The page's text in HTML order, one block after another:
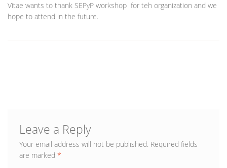
Vitae wants to thank SEPyP workshop for teh organization and we
hope to attend in the future.
Leave a Reply
Your email address will not be published. Required fields
are marked *